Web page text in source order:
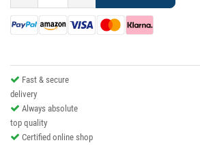
Fast & secure
delivery
Always absolute
top quality
Certified online shop